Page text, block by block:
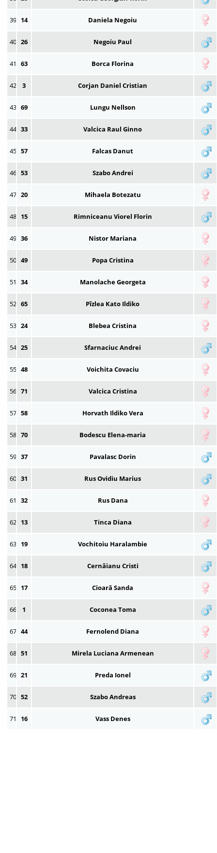
39 14 Daniela Negoiu
40 26 Negoiu Paul
41 63 Borca Florina
42 3 Corjan Daniel Cristian
43 69 Lungu Nellson
44 33 Valcica Raul Ginno
45 57 Falcas Danut
46 53 Szabo Andrei
47 20 Mihaela Botezatu
48 15 Rimniceanu Viorel Florin
49 36 Nistor Mariana
50 49 Popa Cristina
51 34 Manolache Georgeta
52 65 Pîzlea Kato Ildiko
53 24 Blebea Cristina
54 25 Sfarnaciuc Andrei
55 48 Voichita Covaciu
56 71 Valcica Cristina
57 58 Horvath Ildiko Vera
58 70 Bodescu Elena-maria
59 37 Pavalasc Dorin
60 31 Rus Ovidiu Marius
61 32 Rus Dana
62 13 Tinca Diana
63 19 Vochitoiu Haralambie
64 18 Cernăianu Cristi
65 17 Cioară Sanda
66 1 Coconea Toma
67 44 Fernolend Diana
68 51 Mirela Luciana Armenean
69 21 Preda Ionel
70 52 Szabo Andreas
71 16 Vass Denes